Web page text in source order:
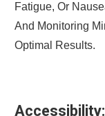
Fatigue, Or
And Monitoring
Optimal Results.